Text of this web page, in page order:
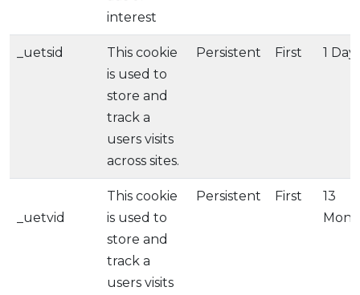
interest
_uetsid
This cookie
is used to
store and
track a
users visits
across sites.
Persistent First 1 Day
_uetvid
This cookie
is used to
store and
track a
users visits
Persistent First
13